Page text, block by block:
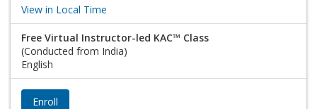
View in Local Time
Free Virtual Instructor-led KAC™ Class
(Conducted from India)
English
Enroll